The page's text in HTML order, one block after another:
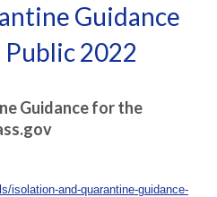
Guidance
2022
Guidance for the
isolation-and-quarantine-guidance-